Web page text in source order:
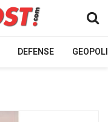
DEFENSE